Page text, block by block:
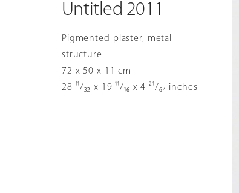
Untitled 2011
Pigmented plaster, metal
structure
72 x 50 x 11 cm
28 ¹¹/₃₂ x 19 ¹¹/₁₆ x 4 ²¹/₆₄ inches